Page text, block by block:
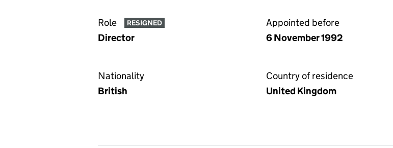
Role RESIGNED
Director
Appointed before
6 November 1992
Nationality
British
Country of residence
United Kingdom